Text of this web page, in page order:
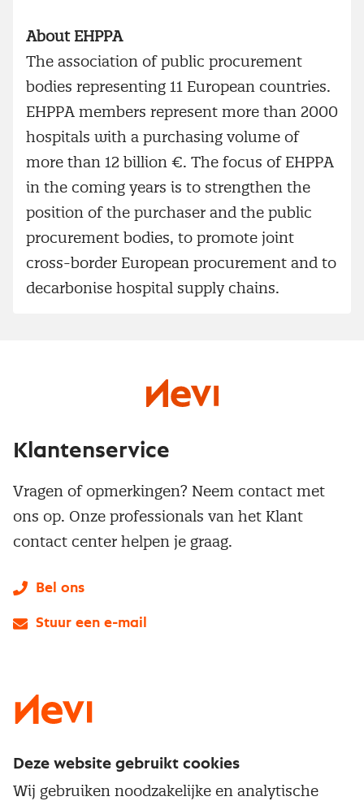
About EHPPA
The association of public procurement
bodies representing 11 European countries.
EHPPA members represent more than 2000
hospitals with a purchasing volume of
more than 12 billion €. The focus of EHPPA
in the coming years is to strengthen the
position of the purchaser and the public
procurement bodies, to promote joint
cross-border European procurement and to
decarbonise hospital supply chains.
Klantenservice
Vragen of opmerkingen? Neem contact met
ons op. Onze professionals van het Klant
contact center helpen je graag.
Bel ons
Stuur een e-mail
Deze website gebruikt cookies
Wij gebruiken noodzakelijke en analytische